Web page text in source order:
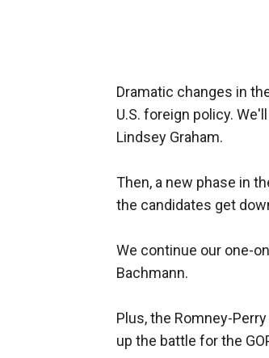
Dramatic changes in
U.S. foreign policy.
Lindsey Graham.
Then, a new phase in
the candidates get
We continue our one-
Bachmann.
Plus, the Romney-
up the battle for the